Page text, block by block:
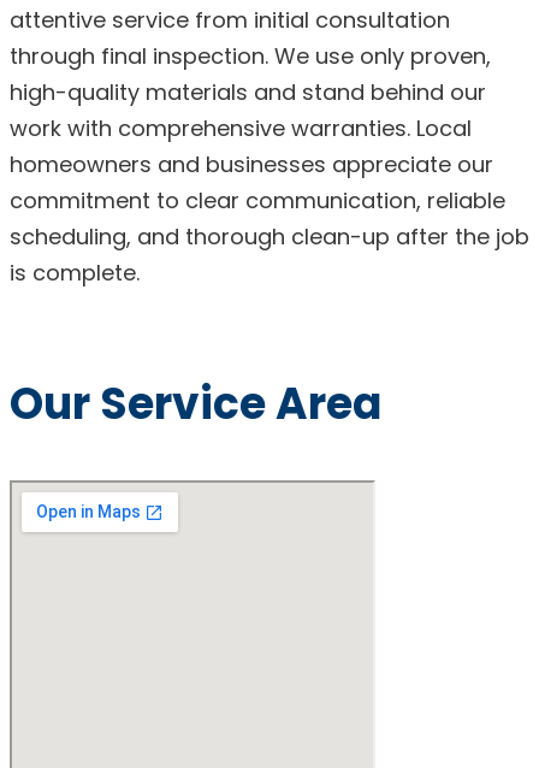
attentive service from initial consultation
through final inspection. We use only proven,
high-quality materials and stand behind our
work with comprehensive warranties. Local
homeowners and businesses appreciate our
commitment to clear communication, reliable
scheduling, and thorough clean-up after the job
is complete.
Our Service Area